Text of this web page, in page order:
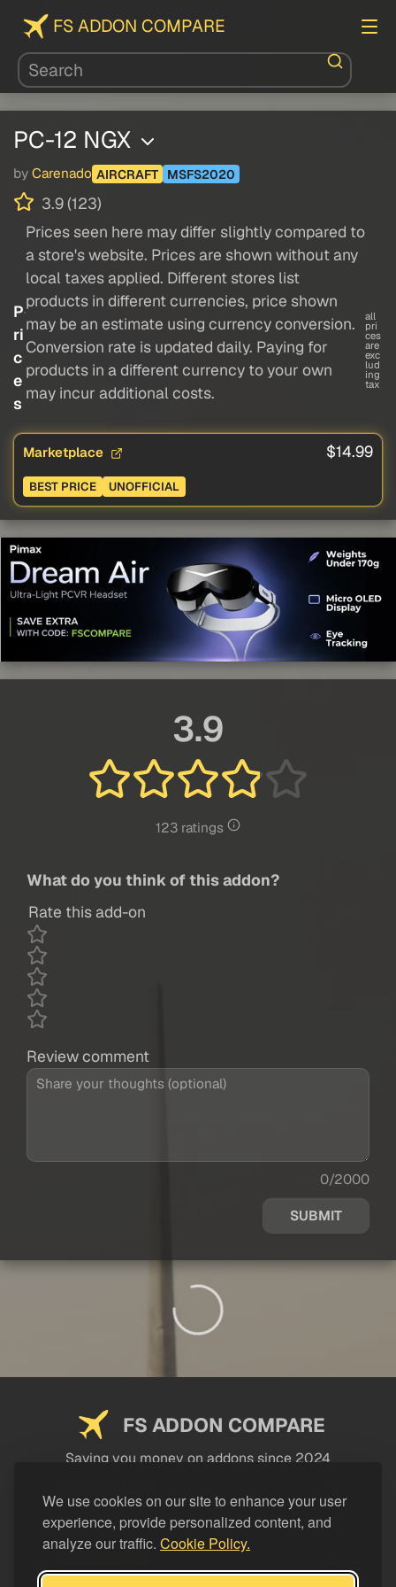
We use cookies on our site to enhance your user
experience, provide personalized content, and
analyze our traffic. Cookie Policy.
FS ADDON COMPARE
PC-12 NGX
by Carenado AIRCRAFT MSFS2020
3.9 (123)
P
ri
c
e
s
Prices seen here may differ slightly compared to
a store's website. Prices are shown without any
local taxes applied. Different stores list
products in different currencies, price shown
may be an estimate using currency conversion.
Conversion rate is updated daily. Paying for
products in a different currency to your own
may incur additional costs.
all
pri
ces
are
exc
lud
ing
tax
Marketplace $14.99
BEST PRICE UNOFFICIAL
3.9
123 ratings
What do you think of this addon?
Rate this add-on
Review comment
0/2000
SUBMIT
FS ADDON COMPARE
Saving you money on addons since 2024
LEGAL